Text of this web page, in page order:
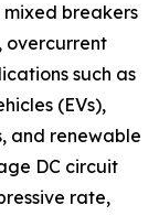
breakers
overcurrent
such as
(EVs),
and renewable
DC circuit
rate,